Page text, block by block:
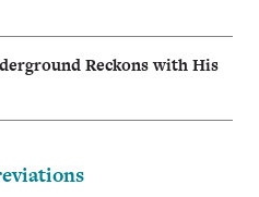
Reckons with His